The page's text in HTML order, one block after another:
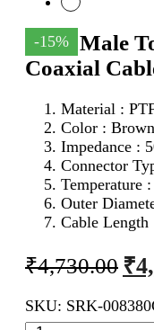
-15%
SMA Male
Coaxial
Material :
Color : Brown
Impedance :
Connector
Temperature
Outer
Cable
₹4,730.00 ₹
SKU: SRK-008380
SMA